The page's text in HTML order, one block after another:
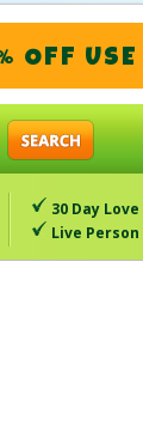
OFF USE
30 Day
Live